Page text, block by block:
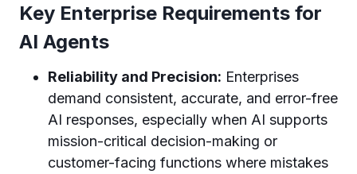
Key Enterprise Requirements for
AI Agents
Reliability and Precision: Enterprises
demand consistent, accurate, and error-free
AI responses, especially when AI supports
mission-critical decision-making or
customer-facing functions where mistakes